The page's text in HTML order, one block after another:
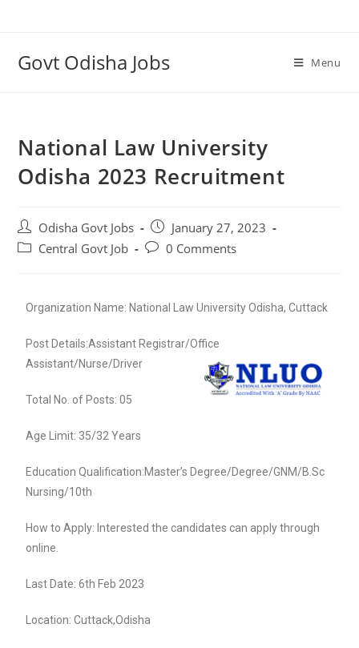
Govt Odisha Jobs Menu
National Law University
Odisha 2023 Recruitment
Odisha Govt Jobs
January 27, 2023
Central Govt Job
0 Comments
Organization Name: National Law University Odisha, Cuttack
Post Details:Assistant Registrar/Office
Assistant/Nurse/Driver
Total No. of Posts: 05
Age Limit: 35/32 Years
Education Qualification:Master’s Degree/Degree/GNM/B.Sc
Nursing/10th
How to Apply: Interested the candidates can apply through
online.
Last Date: 6th Feb 2023
Location: Cuttack,Odisha